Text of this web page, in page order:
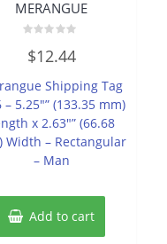
MERANGUE
0
out
5
$12.44
Shipping Tag
– 5.25″” (133.35 mm)
x 2.63″” (66.68
Width – Rectangular
– Man
Add to cart